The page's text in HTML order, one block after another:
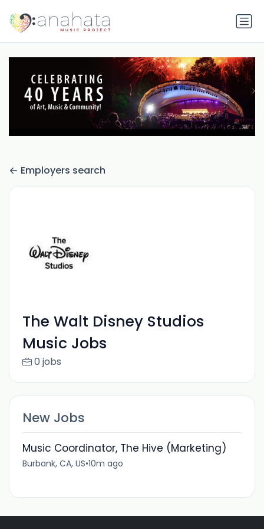
Employers search
The Walt Disney Studios
Music Jobs
0 jobs
New Jobs
Music Coordinator, The Hive (Marketing)
Burbank, CA, US•10m ago